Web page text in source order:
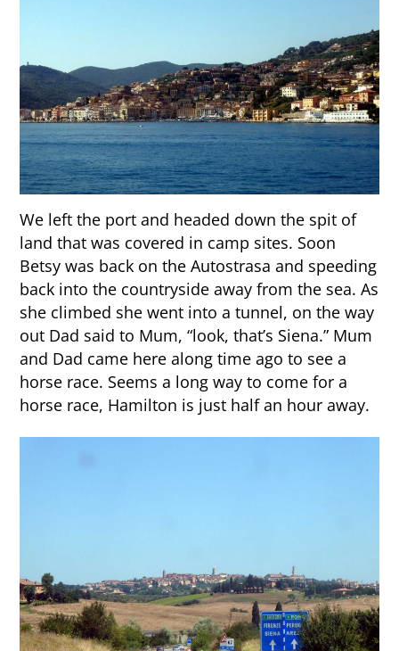
We left the port and headed down the spit of
land that was covered in camp sites. Soon
Betsy was back on the Autostrasa and speeding
back into the countryside away from the sea. As
she climbed she went into a tunnel, on the way
out Dad said to Mum, “look, that’s Siena.” Mum
and Dad came here along time ago to see a
horse race. Seems a long way to come for a
horse race, Hamilton is just half an hour away.